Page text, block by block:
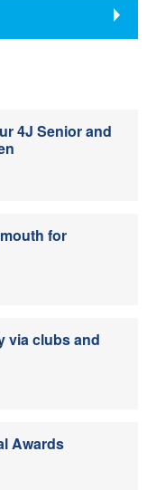
4J Senior and
for
via clubs and
Awards